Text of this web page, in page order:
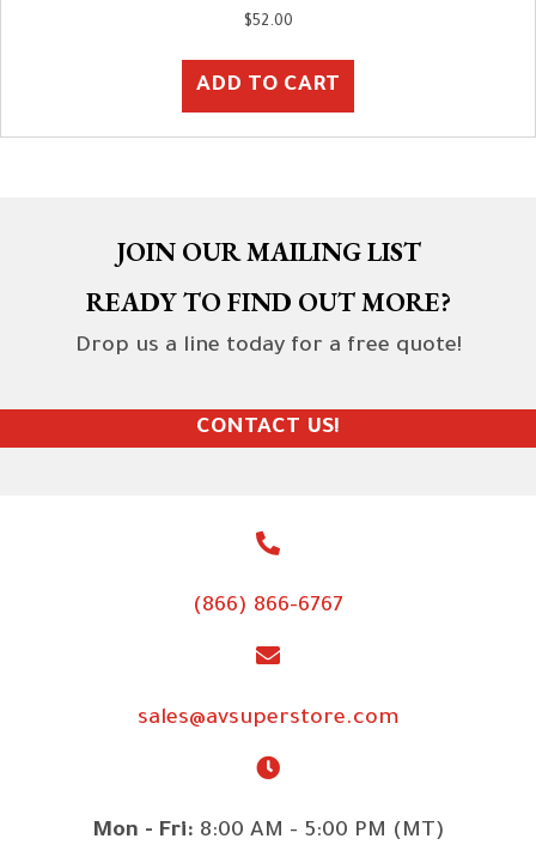
$52.00
ADD TO CART
JOIN OUR MAILING LIST
READY TO FIND OUT MORE?
Drop us a line today for a free quote!
CONTACT US!
(866) 866-6767
sales@avsuperstore.com
Mon - Fri: 8:00 AM - 5:00 PM (MT)